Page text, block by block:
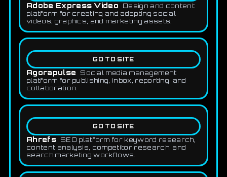
Adobe Express Video
Design and content
platform for creating and adapting social
videos, graphics, and marketing assets.
GO TO SITE
Agorapulse
Social media management
platform for publishing, inbox, reporting, and
collaboration.
GO TO SITE
Ahrefs
SEO platform for keyword research,
content analysis, competitor research, and
search marketing workflows.